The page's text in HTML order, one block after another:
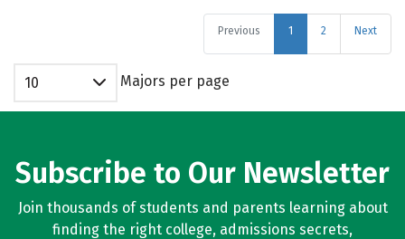
Previous 1 2 Next
10 Majors per page
Subscribe to Our Newsletter
Join thousands of students and parents learning about
finding the right college, admissions secrets,